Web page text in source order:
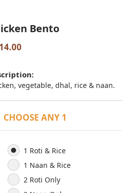
Bento
vegetable, dhal, rice & naan.
CHOOSE ANY 1
1 Roti & Rice
1 Naan & Rice
2 Roti Only